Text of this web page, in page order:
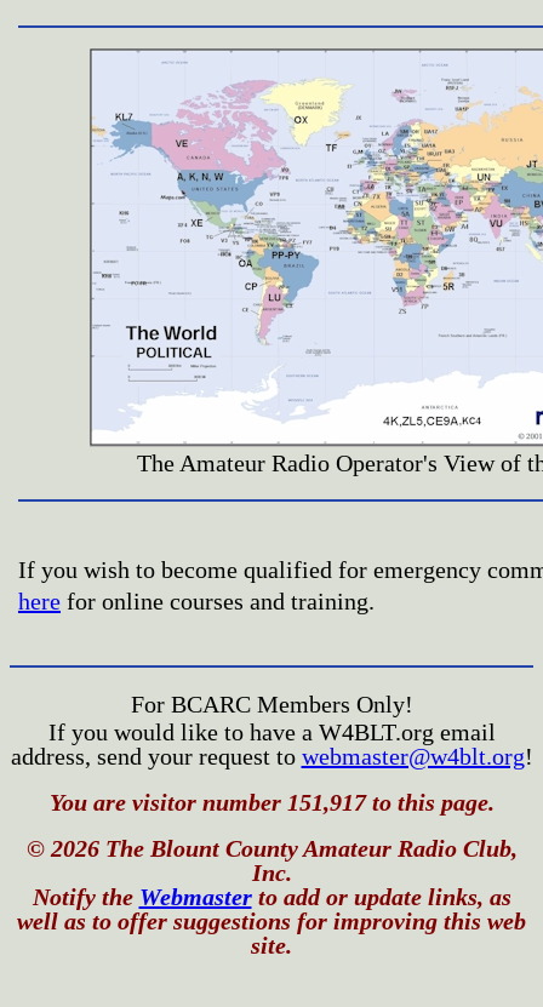
The Amateur Radio Operator's View of
If you wish to become qualified for emergency
here for online courses and training.
For BCARC Members Only!
If you would like to have a W4BLT.org email
address, send your request to webmaster@w4blt.org!
You are visitor number 151,917 to this page.
© 2026 The Blount County Amateur Radio Club,
Inc.
Notify the Webmasterto add or update links, as
well as to offer suggestions for improving this web
site.